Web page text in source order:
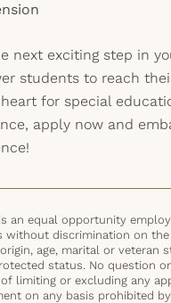
next exciting step in
students to reach
heart for special
apply now and
an equal opportunity
without discrimination on the
age, marital or veteran
status. No question
limiting or excluding any
on any basis prohibited